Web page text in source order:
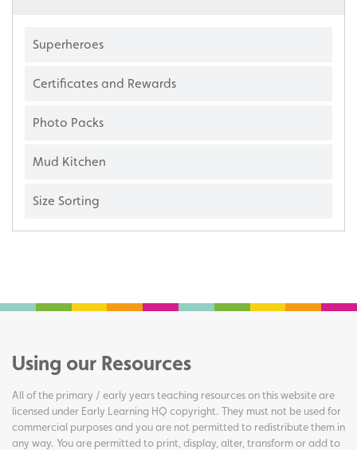
Superheroes
Certificates and Rewards
Photo Packs
Mud Kitchen
Size Sorting
Using our Resources
All of the primary / early years teaching resources on this website are
licensed under Early Learning HQ copyright. They must not be used for
commercial purposes and you are not permitted to redistribute them in
any way. You are permitted to print, display, alter, transform or add to